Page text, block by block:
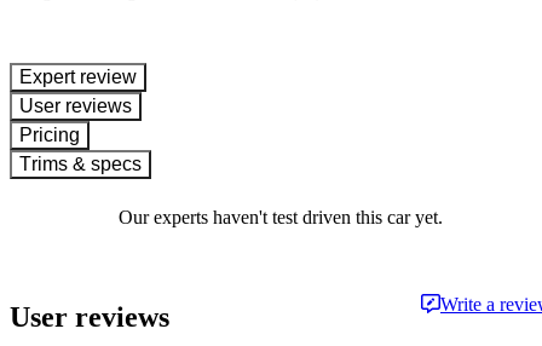
expert review
User reviews
Pricing
Trims & specs
Our experts haven't test driven this car yet.
User reviews Write a